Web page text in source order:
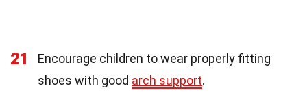
21
Encourage children to wear properly fitting
shoes with good arch support.